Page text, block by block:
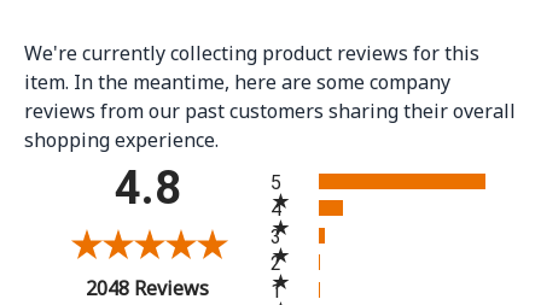
overlay panel, a second Resin Black panel and then
starts again with the Yellow panel. A YMCKOK ribbon
will still only print 100 cards, if color is printed on the
back side of the card. If you wish to print color on the
both the front and back of the cards, look for a YMCKO
ribbon such as the Fargo 045100 ribbon.
We're currently collecting product reviews for this
item. In the meantime, here are some company
reviews from our past customers sharing their overall
shopping experience.
4.8
2048 Reviews(opens in a new tab)
5
4
3
2
1